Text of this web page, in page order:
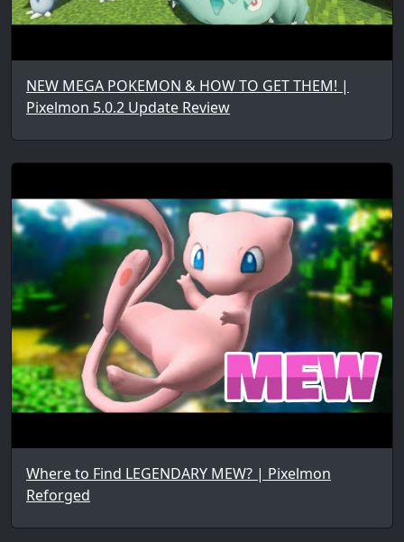
NEW MEGA POKEMON & HOW TO GET THEM! |
Pixelmon 5.0.2 Update Review
Where to Find LEGENDARY MEW? | Pixelmon
Reforged